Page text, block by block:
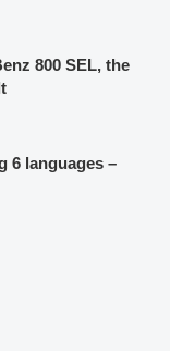
800 SEL, the
6 languages –